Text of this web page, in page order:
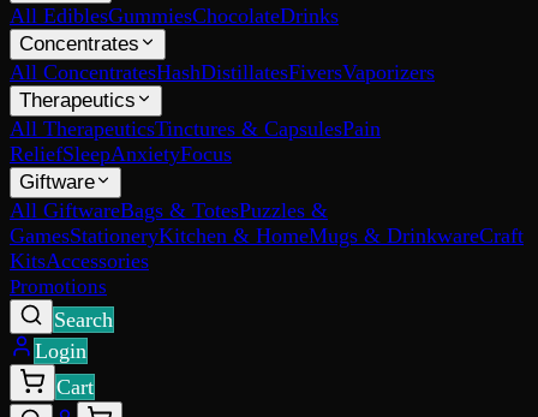
All EdiblesGummiesChocolateDrinks
Concentrates
All ConcentratesHashDistillatesFiversVaporizers
Therapeutics
All TherapeuticsTinctures & CapsulesPain
ReliefSleepAnxietyFocus
Giftware
All GiftwareBags & TotesPuzzles &
GamesStationeryKitchen & HomeMugs & DrinkwareCraft
KitsAccessories
Promotions
Search
Login
Cart